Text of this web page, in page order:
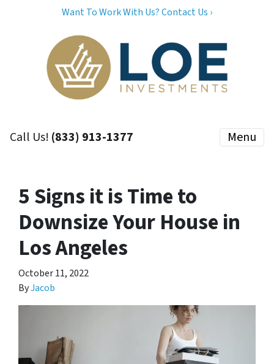
Want To Work With Us? Contact Us ›
Call Us! (833) 913-1377 Menu
5 Signs it is Time to
Downsize Your House in
Los Angeles
October 11, 2022
ByJacob